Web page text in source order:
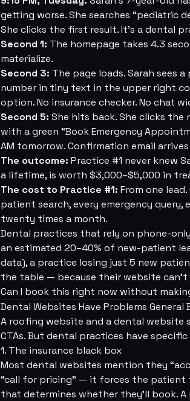
getting worse. She searches “pediatric
She clicks the first result. It's a dental
Second 1: The homepage takes 4.3
materialize.
Second 3: The page loads. Sarah sees
number in tiny text in the upper right
option. No insurance checker. No chat
Second 5: She hits back. She clicks
with a green “Book Emergency
AM tomorrow. Confirmation email arrives
The outcome: Practice #1 never knew
a lifetime, is worth $3,000–$5,000 in
The cost to Practice #1: From one
patient search, every emergency
twenty times a month.
Dental practices that rely on phone-
an estimated 20–40% of new-patient
data), a practice losing just 5 new
the table — because their website can't
Can I book this right now without
Dental Websites Have Problems General
A roofing website and a dental website
CTAs. But dental practices have
1. The insurance black box
Most dental websites mention they
“call for pricing” — it forces the
that determines whether they'll book.